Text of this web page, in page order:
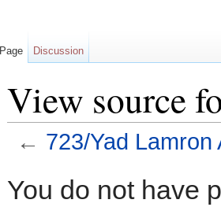
View source
← 723/Yad Lamron
You do not have
Page Discussion